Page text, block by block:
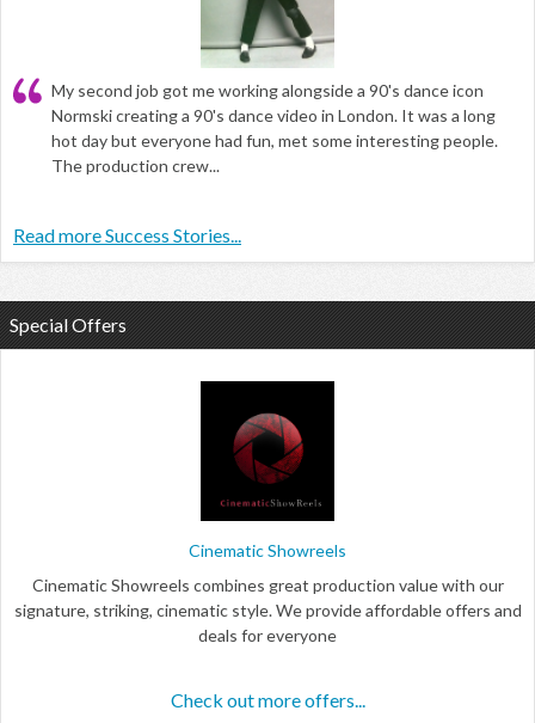
My second job got me working alongside a 90's dance icon
Normski creating a 90's dance video in London. It was a long
hot day but everyone had fun, met some interesting people.
The production crew...
Read more Success Stories...
Special Offers
Cinematic Showreels
Cinematic Showreels combines great production value with our
signature, striking, cinematic style. We provide affordable offers and
deals for everyone
Check out more offers...